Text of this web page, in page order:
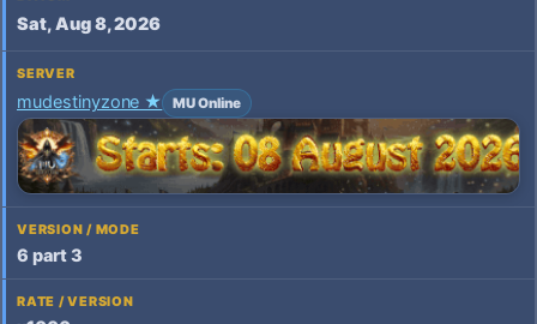
Sat, Aug 8, 2026
mudestinyzone ★ MU Online
6 part 3